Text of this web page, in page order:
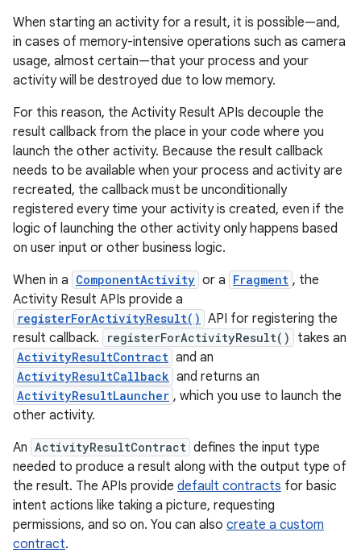
When starting an activity for a result, it is possible—and,
in cases of memory-intensive operations such as camera
usage, almost certain—that your process and your
activity will be destroyed due to low memory.
For this reason, the Activity Result APIs decouple the
result callback from the place in your code where you
launch the other activity. Because the result callback
needs to be available when your process and activity are
recreated, the callback must be unconditionally
registered every time your activity is created, even if the
logic of launching the other activity only happens based
on user input or other business logic.
When in a ComponentActivity or a Fragment , the
Activity Result APIs provide a
registerForActivityResult() API for registering the
result callback.
registerForActivityResult() takes an
ActivityResultContract and an
ActivityResultCallback and returns an
ActivityResultLauncher , which you use to launch the
other activity.
An ActivityResultContract defines the input type
needed to produce a result along with the output type of
the result. The APIs provide default contracts for basic
intent actions like taking a picture, requesting
permissions, and so on. You can also create a custom
contract.